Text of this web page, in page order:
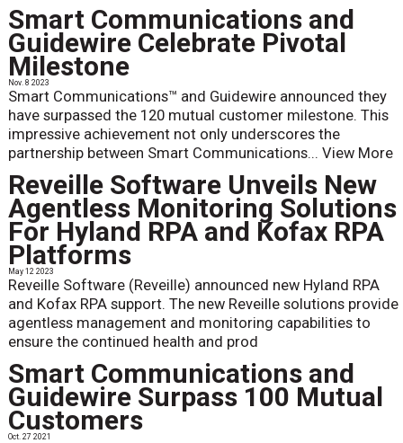
Smart Communications and
Guidewire Celebrate Pivotal
Milestone
Nov. 8 2023
Smart Communications™ and Guidewire announced they
have surpassed the 120 mutual customer milestone. This
impressive achievement not only underscores the
partnership between Smart Communications... View More
Reveille Software Unveils New
Agentless Monitoring Solutions
For Hyland RPA and Kofax RPA
Platforms
May 12 2023
Reveille Software (Reveille) announced new Hyland RPA
and Kofax RPA support. The new Reveille solutions provide
agentless management and monitoring capabilities to
ensure the continued health and prod
Smart Communications and
Guidewire Surpass 100 Mutual
Customers
Oct. 27 2021